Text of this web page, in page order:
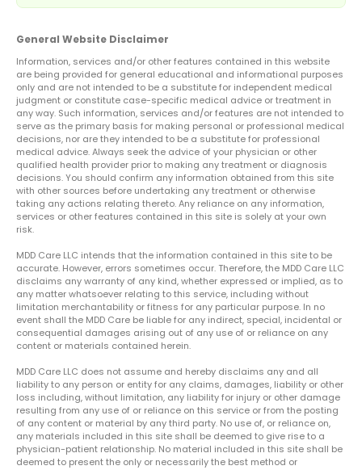
General Website Disclaimer
Information, services and/or other features contained in this website
are being provided for general educational and informational purposes
only and are not intended to be a substitute for independent medical
judgment or constitute case-specific medical advice or treatment in
any way. Such information, services and/or features are not intended to
serve as the primary basis for making personal or professional medical
decisions, nor are they intended to be a substitute for professional
medical advice. Always seek the advice of your physician or other
qualified health provider prior to making any treatment or diagnosis
decisions. You should confirm any information obtained from this site
with other sources before undertaking any treatment or otherwise
taking any actions relating thereto. Any reliance on any information,
services or other features contained in this site is solely at your own
risk.
MDD Care LLC intends that the information contained in this site to be
accurate. However, errors sometimes occur. Therefore, the MDD Care LLC
disclaims any warranty of any kind, whether expressed or implied, as to
any matter whatsoever relating to this service, including without
limitation merchantability or fitness for any particular purpose. In no
event shall the MDD Care be liable for any indirect, special, incidental or
consequential damages arising out of any use of or reliance on any
content or materials contained herein.
MDD Care LLC does not assume and hereby disclaims any and all
liability to any person or entity for any claims, damages, liability or other
loss including, without limitation, any liability for injury or other damage
resulting from any use of or reliance on this service or from the posting
of any content or material by any third party. No use of, or reliance on,
any materials included in this site shall be deemed to give rise to a
physician-patient relationship. No material included in this site shall be
deemed to present the only or necessarily the best method or